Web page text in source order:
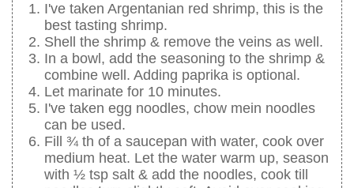
I've taken Argentanian red shrimp, this is the
best tasting shrimp.
Shell the shrimp & remove the veins as well.
In a bowl, add the seasoning to the shrimp &
combine well. Adding paprika is optional.
Let marinate for 10 minutes.
I've taken egg noodles, chow mein noodles
can be used.
Fill ¾ th of a saucepan with water, cook over
medium heat. Let the water warm up, season
with ½ tsp salt & add the noodles, cook till